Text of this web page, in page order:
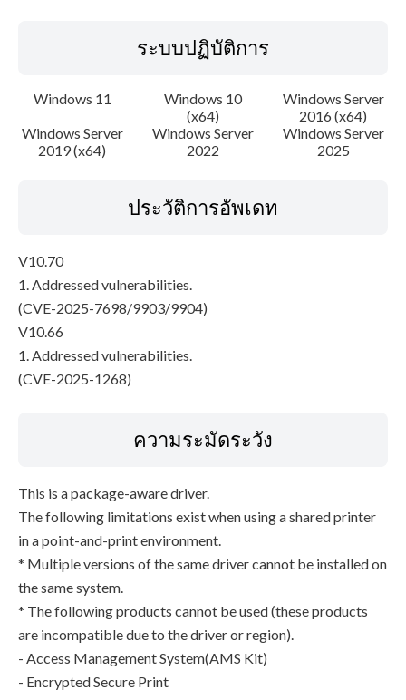
ระบบปฏิบัติการ
Windows 11
Windows 10
(x64)
Windows Server
2016 (x64)
Windows Server
2019 (x64)
Windows Server
2022
Windows Server
2025
ประวัติการอัพเดท
V10.70
1. Addressed vulnerabilities.
(CVE-2025-7698/9903/9904)
V10.66
1. Addressed vulnerabilities.
(CVE-2025-1268)
ความระมัดระวัง
This is a package-aware driver.
The following limitations exist when using a shared printer
in a point-and-print environment.
* Multiple versions of the same driver cannot be installed on
the same system.
* The following products cannot be used (these products
are incompatible due to the driver or region).
- Access Management System(AMS Kit)
- Encrypted Secure Print